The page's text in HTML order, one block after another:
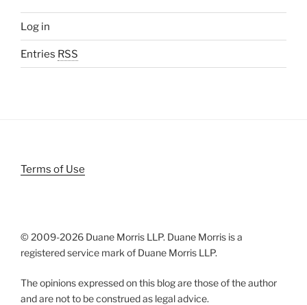
Log in
Entries RSS
Terms of Use
© 2009-2026 Duane Morris LLP. Duane Morris is a
registered service mark of Duane Morris LLP.
The opinions expressed on this blog are those of the author
and are not to be construed as legal advice.